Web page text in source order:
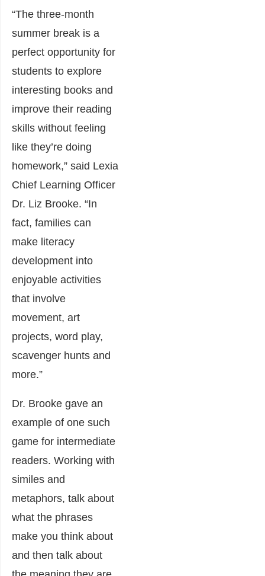
“The three-month
summer break is a
perfect opportunity for
students to explore
interesting books and
improve their reading
skills without feeling
like they’re doing
homework,” said Lexia
Chief Learning Officer
Dr. Liz Brooke. “In
fact, families can
make literacy
development into
enjoyable activities
that involve
movement, art
projects, word play,
scavenger hunts and
more.”
Dr. Brooke gave an
example of one such
game for intermediate
readers. Working with
similes and
metaphors, talk about
what the phrases
make you think about
and then talk about